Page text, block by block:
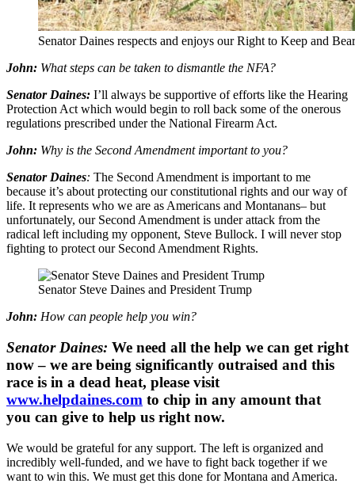
Senator Daines respects and enjoys our Right to Keep and
John: What steps can be taken to dismantle the NFA?
Senator Daines: I’ll always be supportive of efforts like the Hearing
Protection Act which would begin to roll back some of the onerous
regulations prescribed under the National Firearm Act.
John: Why is the Second Amendment important to you?
Senator Daines: The Second Amendment is important to me
because it’s about protecting our constitutional rights and our way of
life. It represents who we are as Americans and Montanans– but
unfortunately, our Second Amendment is under attack from the
radical left including my opponent, Steve Bullock. I will never stop
fighting to protect our Second Amendment Rights.
Senator Steve Daines and President Trump
John: How can people help you win?
Senator Daines: We need all the help we can get right
now – we are being significantly outraised and this
race is in a dead heat, please visit
www.helpdaines.com to chip in any amount that
you can give to help us right now.
We would be grateful for any support. The left is organized and
incredibly well-funded, and we have to fight back together if we
want to win this. We must get this done for Montana and America.